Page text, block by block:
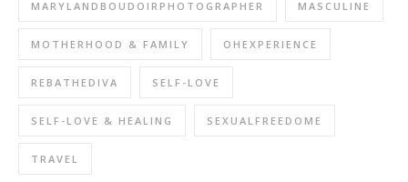
MARYLANDBOUDOIRPHOTOGRAPHER MASCULINE
MOTHERHOOD & FAMILY OHEXPERIENCE
REBATHEDIVA SELF-LOVE
SELF-LOVE & HEALING SEXUALFREEDOME
TRAVEL